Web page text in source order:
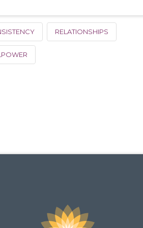
RELATIONSHIPS